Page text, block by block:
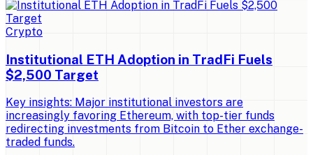
Crypto
Institutional ETH Adoption in TradFi Fuels
$2,500 Target
Key insights: Major institutional investors are
increasingly favoring Ethereum, with top-tier funds
redirecting investments from Bitcoin to Ether exchange-
traded funds.